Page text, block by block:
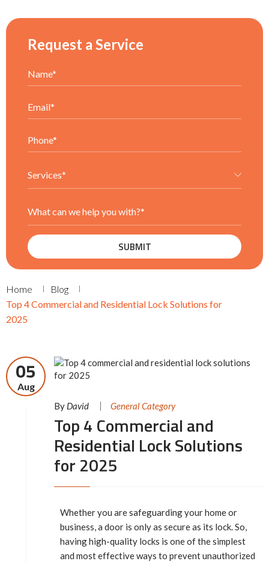
Request a Service
Home
Blog
Top 4 Commercial and Residential Lock Solutions for
2025
05
Aug
By David General Category
Top 4 Commercial and
Residential Lock Solutions
for 2025
Whether you are safeguarding your home or
business, a door is only as secure as its lock. So,
having high-quality locks is one of the simplest
and most effective ways to prevent unauthorized